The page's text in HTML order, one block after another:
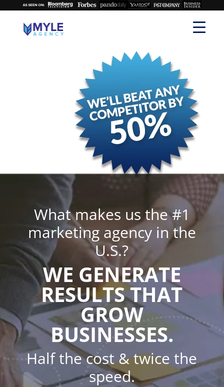
What makes us the #1
marketing agency in the
U.S.?
WE GENERATE
RESULTS THAT
GROW
BUSINESSES.
Half the cost & twice the
speed.